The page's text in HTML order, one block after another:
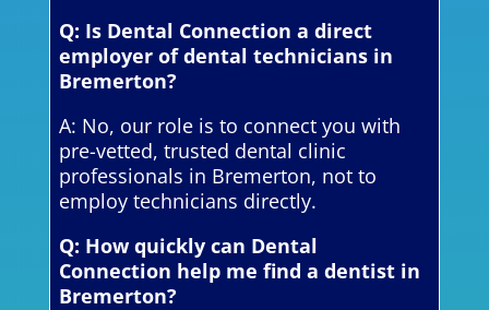
Q: Is Dental Connection a direct
employer of dental technicians in
Bremerton?
A: No, our role is to connect you with
pre-vetted, trusted dental clinic
professionals in Bremerton, not to
employ technicians directly.
Q: How quickly can Dental
Connection help me find a dentist in
Bremerton?